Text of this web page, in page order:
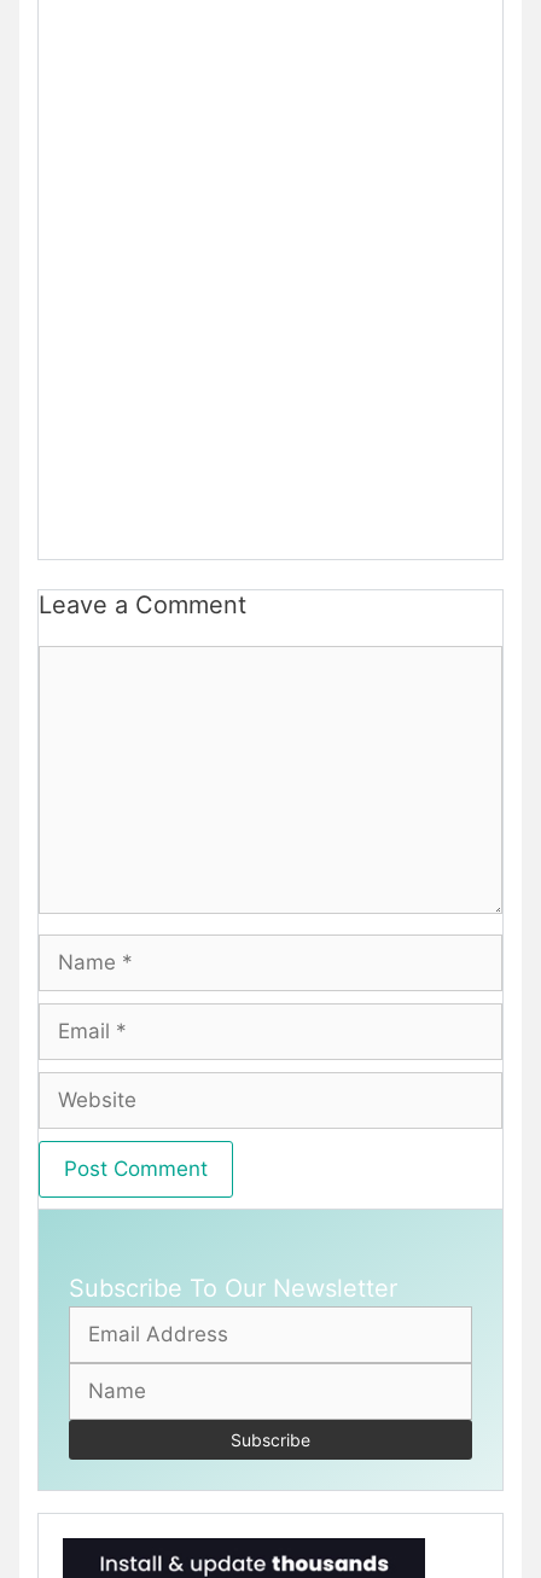
Leave a Comment
Subscribe To Our Newsletter